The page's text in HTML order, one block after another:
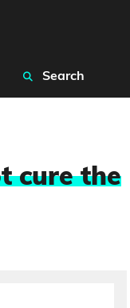
Search
cure the